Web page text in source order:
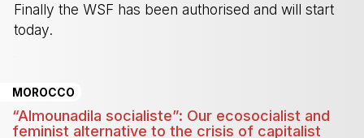
Finally the WSF has been authorised and will start
today.
MOROCCO
“Almounadila socialiste”: Our ecosocialist and
feminist alternative to the crisis of capitalist